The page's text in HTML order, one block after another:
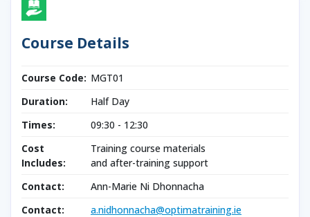
Course Details
Course Code: MGT01
Duration:
Half Day
Times:
09:30 - 12:30
Cost
Includes:
Training course materials
and after-training support
Contact:
Ann-Marie Ni Dhonnacha
Contact:
a.nidhonnacha@optimatraining.ie